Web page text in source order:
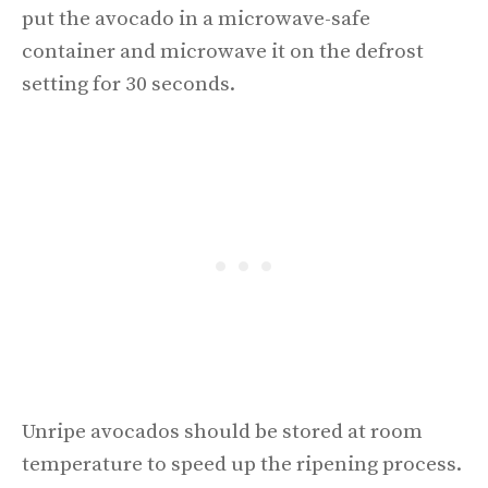
put the avocado in a microwave-safe
container and microwave it on the defrost
setting for 30 seconds.
Unripe avocados should be stored at room
temperature to speed up the ripening process.